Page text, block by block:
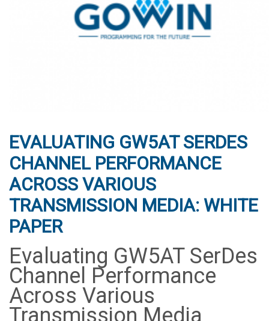
EVALUATING GW5AT SERDES
CHANNEL PERFORMANCE
ACROSS VARIOUS
TRANSMISSION MEDIA: WHITE
PAPER
Evaluating GW5AT SerDes
Channel Performance
Across Various
Transmission Media